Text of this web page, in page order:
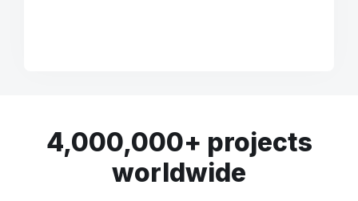
4,000,000+ projects
worldwide